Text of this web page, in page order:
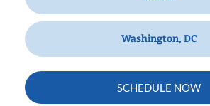
Washington, DC
SCHEDULE NOW